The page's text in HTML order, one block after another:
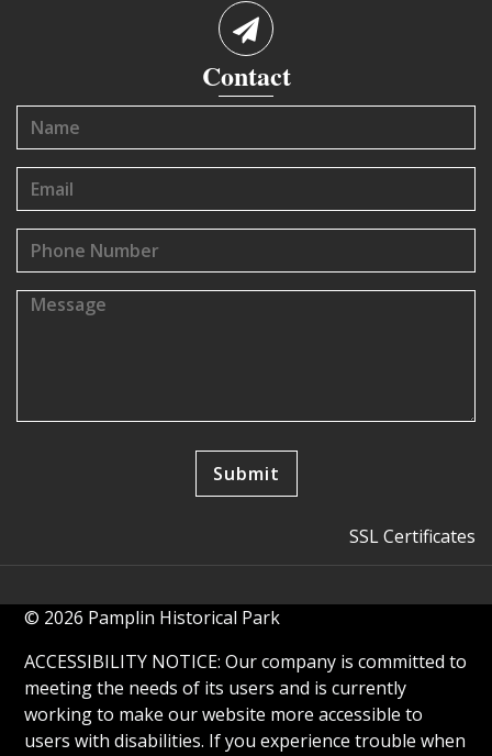
Contact
SSL Certificates
© 2026 Pamplin Historical Park
ACCESSIBILITY NOTICE: Our company is committed to
meeting the needs of its users and is currently
working to make our website more accessible to
users with disabilities. If you experience trouble when